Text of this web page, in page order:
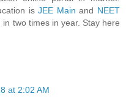
isJEE Main and NEET
two times in year. Stay here
at 2:02 AM